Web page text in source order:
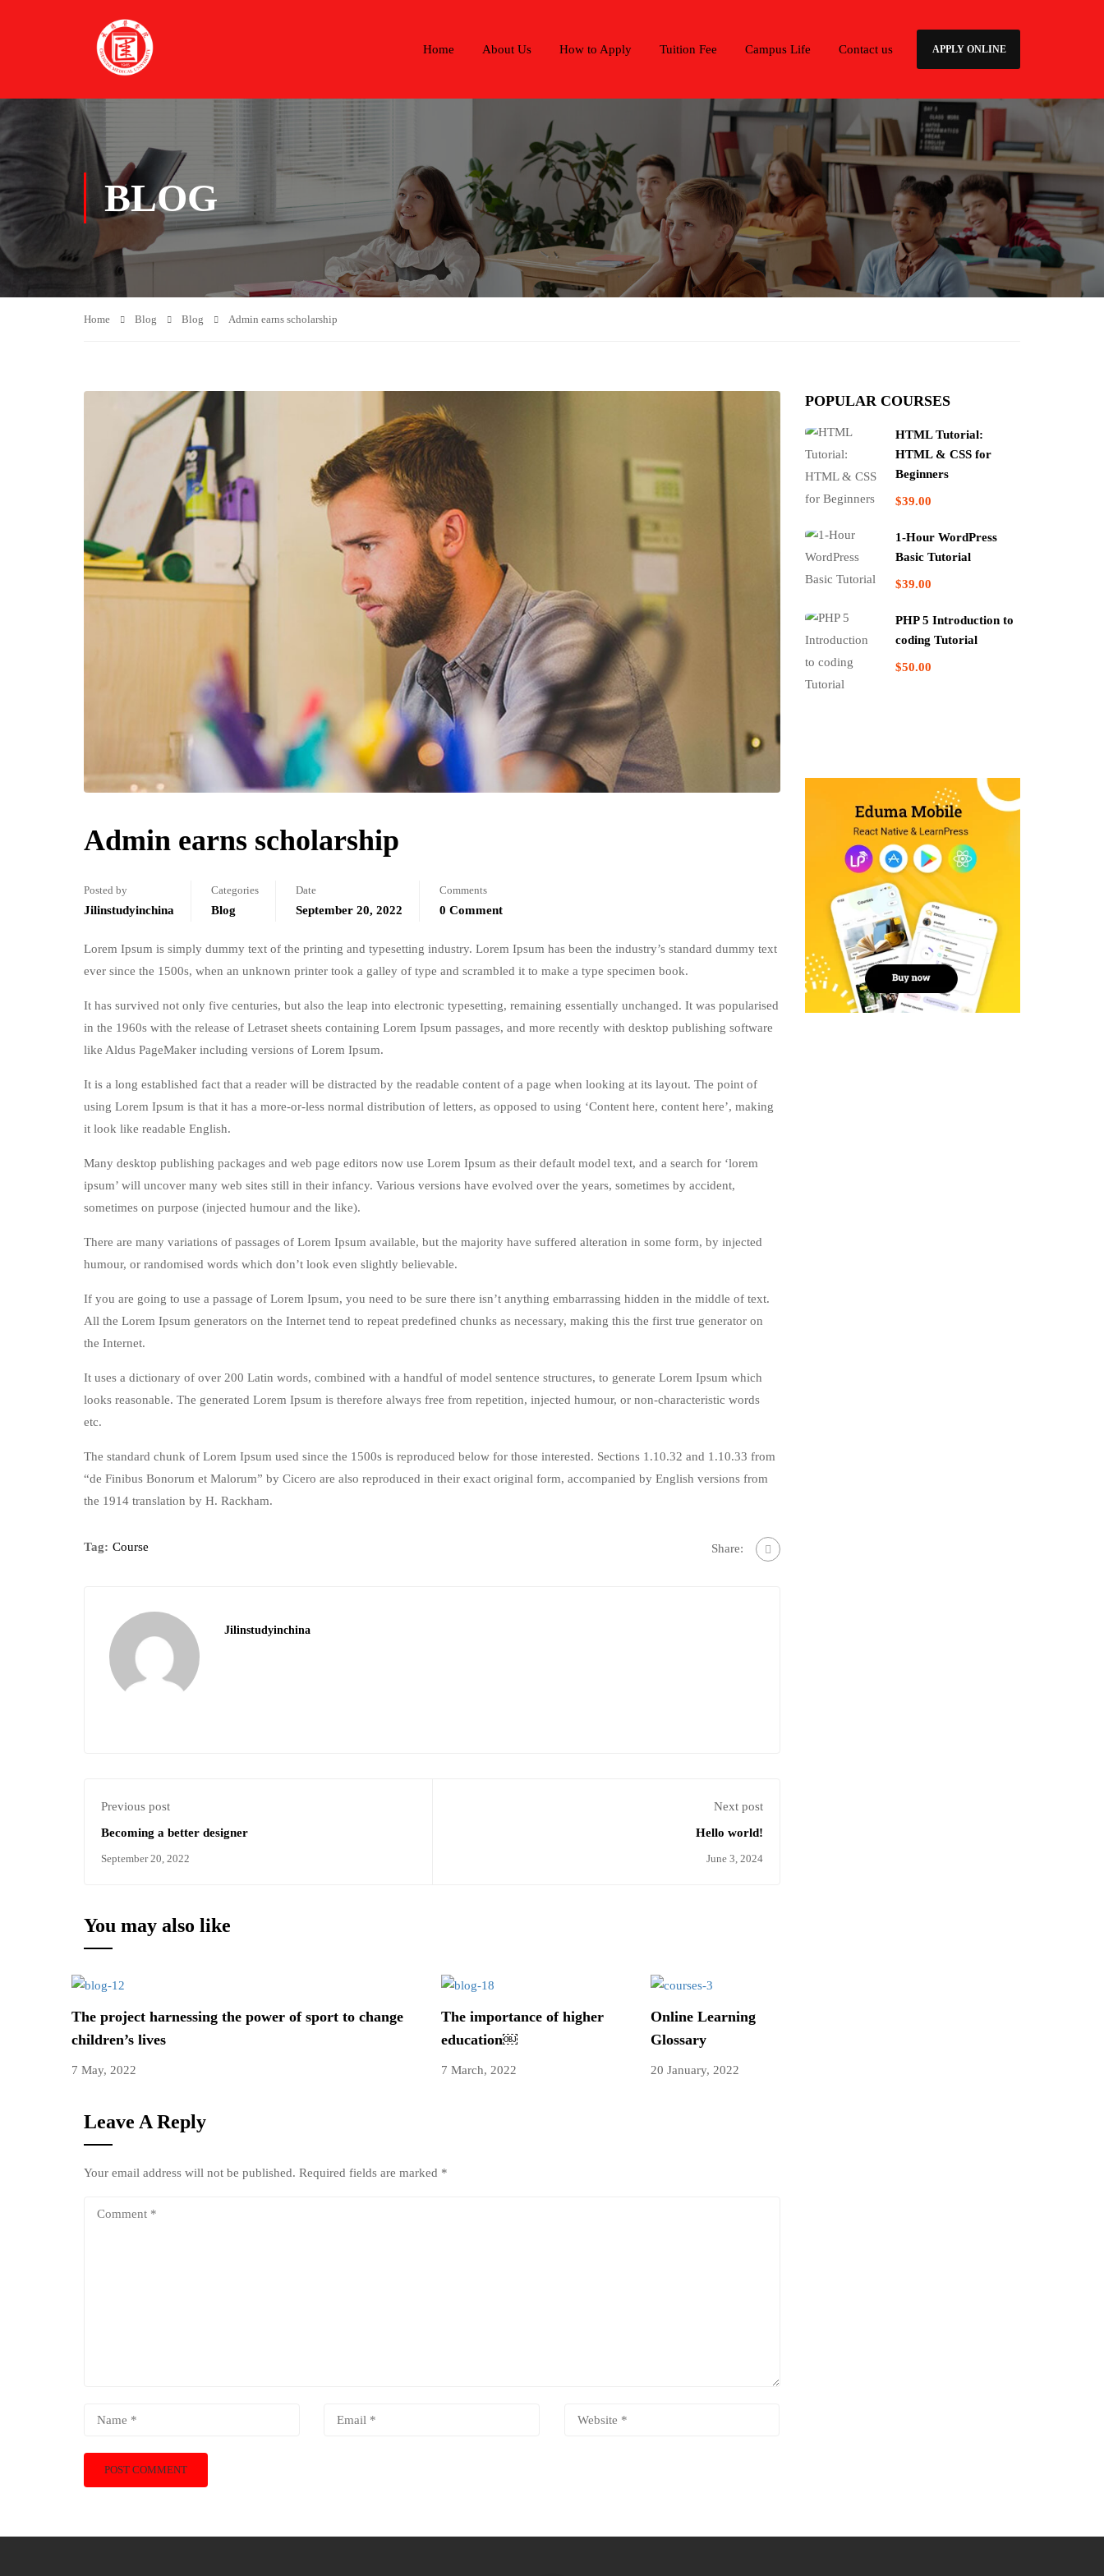
Home About Us How to Apply Tuition Fee Campus Life Contact us APPLY ONLINE
BLOG
Home Blog Blog Admin earns scholarship
Admin earns scholarship
Posted by
Jilinstudyinchina
Categories
Blog
Date
September 20, 2022
Comments
0 Comment
Lorem Ipsum is simply dummy text of the printing and typesetting industry. Lorem Ipsum has been the industry’s standard dummy text
ever since the 1500s, when an unknown printer took a galley of type and scrambled it to make a type specimen book.
It has survived not only five centuries, but also the leap into electronic typesetting, remaining essentially unchanged. It was popularised
in the 1960s with the release of Letraset sheets containing Lorem Ipsum passages, and more recently with desktop publishing software
like Aldus PageMaker including versions of Lorem Ipsum.
It is a long established fact that a reader will be distracted by the readable content of a page when looking at its layout. The point of
using Lorem Ipsum is that it has a more-or-less normal distribution of letters, as opposed to using ‘Content here, content here’, making
it look like readable English.
Many desktop publishing packages and web page editors now use Lorem Ipsum as their default model text, and a search for ‘lorem
ipsum’ will uncover many web sites still in their infancy. Various versions have evolved over the years, sometimes by accident,
sometimes on purpose (injected humour and the like).
There are many variations of passages of Lorem Ipsum available, but the majority have suffered alteration in some form, by injected
humour, or randomised words which don’t look even slightly believable.
If you are going to use a passage of Lorem Ipsum, you need to be sure there isn’t anything embarrassing hidden in the middle of text.
All the Lorem Ipsum generators on the Internet tend to repeat predefined chunks as necessary, making this the first true generator on
the Internet.
It uses a dictionary of over 200 Latin words, combined with a handful of model sentence structures, to generate Lorem Ipsum which
looks reasonable. The generated Lorem Ipsum is therefore always free from repetition, injected humour, or non-characteristic words
etc.
The standard chunk of Lorem Ipsum used since the 1500s is reproduced below for those interested. Sections 1.10.32 and 1.10.33 from
“de Finibus Bonorum et Malorum” by Cicero are also reproduced in their exact original form, accompanied by English versions from
the 1914 translation by H. Rackham.
Tag: Course Share:
Jilinstudyinchina
Previous post
Becoming a better designer
September 20, 2022
Next post
Hello world!
June 3, 2024
You may also like
The project harnessing the power of sport to change
children’s lives
7 May, 2022
The importance of higher
education￼
7 March, 2022
Online Learning
Glossary
20 January, 2022
Leave A Reply
Your email address will not be published. Required fields are marked *
POPULAR COURSES
HTML Tutorial:
HTML & CSS for
Beginners
$39.00
1-Hour WordPress
Basic Tutorial
$39.00
PHP 5 Introduction to
coding Tutorial
$50.00